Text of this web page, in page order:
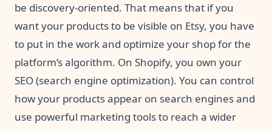
be discovery-oriented. That means that if you
want your products to be visible on Etsy, you have
to put in the work and optimize your shop for the
platform’s algorithm. On Shopify, you own your
SEO (search engine optimization). You can control
how your products appear on search engines and
use powerful marketing tools to reach a wider